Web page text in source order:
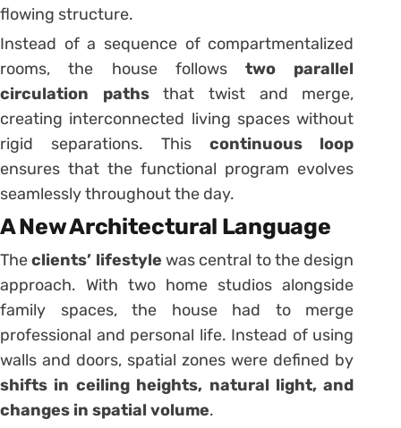
flowing structure.
Instead of a sequence of compartmentalized
rooms, the house followstwo parallel
circulation pathsthat twist and merge,
creating interconnected living spaces without
rigid separations. This continuous loop
ensures that the functional program evolves
seamlessly throughout the day.
A New Architectural Language
Theclients’ lifestyle was central to the design
approach. With two home studios alongside
family spaces, the house had to merge
professional and personal life. Instead of using
walls and doors, spatial zones were defined by
shifts in ceiling heights, natural light, and
changes in spatial volume.